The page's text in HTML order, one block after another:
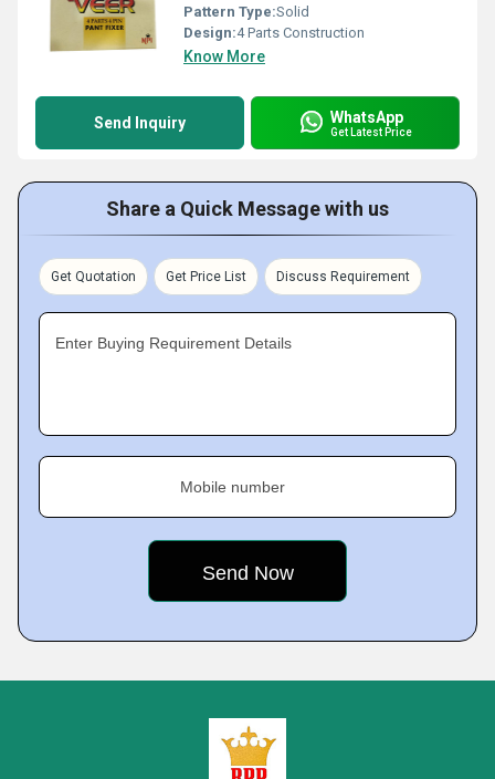
Pattern Type:Solid
Design:4 Parts Construction
Know More
Send Inquiry WhatsApp
Get Latest Price
Share a Quick Message with us
Get Quotation Get Price List Discuss Requirement
Enter Buying Requirement Details
Mobile number